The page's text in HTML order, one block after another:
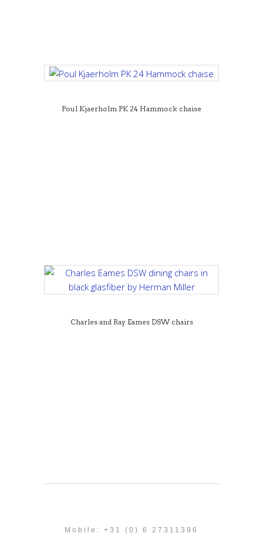
Poul Kjaerholm PK 24 Hammock chaise
Charles and Ray Eames DSW chairs
Mobile: +31 (0) 6 27311396